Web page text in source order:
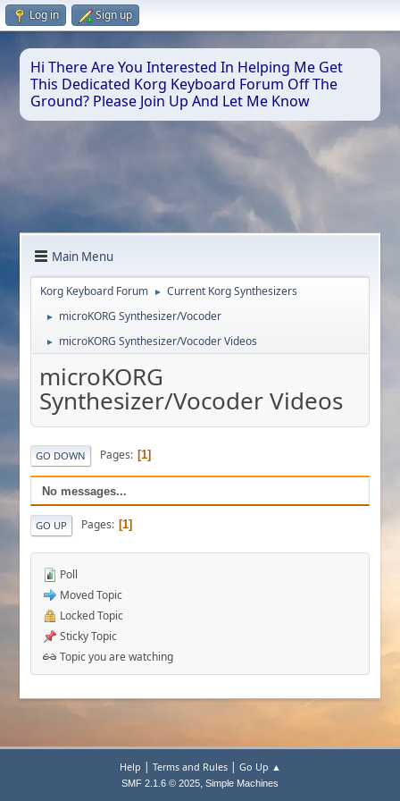
Log in Sign up
Hi There Are You Interested In Helping Me Get
This Dedicated Korg Keyboard Forum Off The
Ground? Please Join Up And Let Me Know
Main Menu
Korg Keyboard Forum ► Current Korg Synthesizers
► microKORG Synthesizer/Vocoder
► microKORG Synthesizer/Vocoder Videos
microKORG
Synthesizer/Vocoder Videos
GO DOWN Pages 1
No messages...
GO UP Pages 1
Poll
Moved Topic
Locked Topic
Sticky Topic
Topic you are watching
Help | Terms and Rules| Go Up ▲
SMF 2.1.6 © 2025, Simple Machines